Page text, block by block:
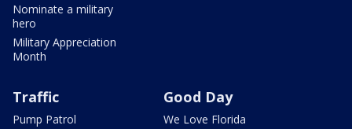
Nominate a military
hero
Military Appreciation
Month
Traffic
Pump Patrol
Good Day
We Love Florida